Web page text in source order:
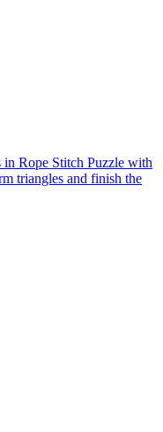
in Rope Stitch Puzzle with
triangles and finish the